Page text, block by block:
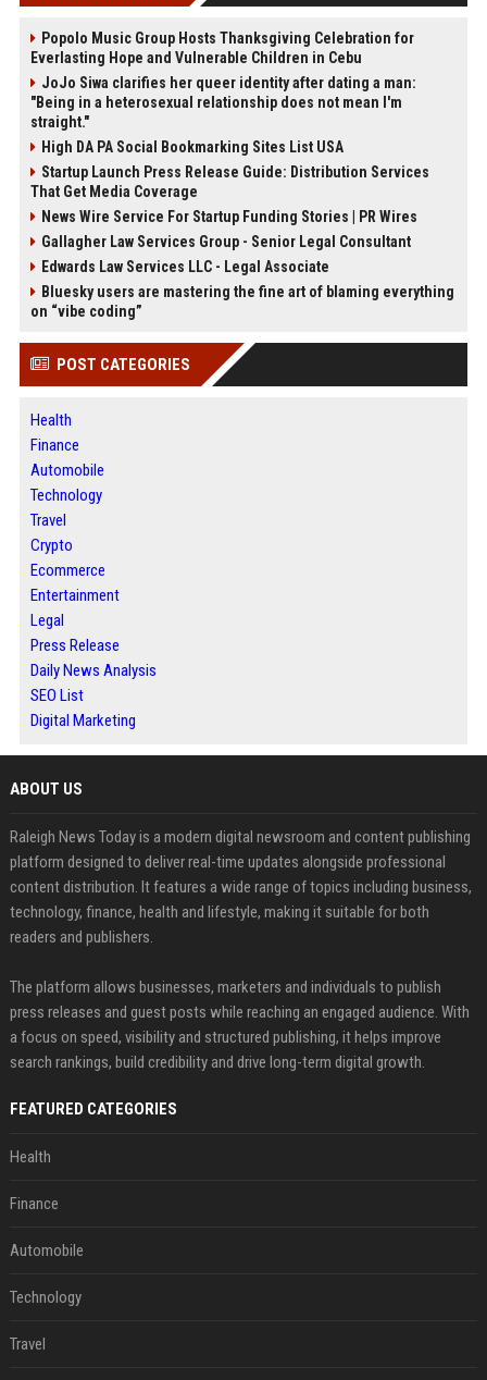
Popolo Music Group Hosts Thanksgiving Celebration for
Everlasting Hope and Vulnerable Children in Cebu
JoJo Siwa clarifies her queer identity after dating a man:
"Being in a heterosexual relationship does not mean I'm
straight."
High DA PA Social Bookmarking Sites List USA
Startup Launch Press Release Guide: Distribution Services
That Get Media Coverage
News Wire Service For Startup Funding Stories | PR Wires
Gallagher Law Services Group - Senior Legal Consultant
Edwards Law Services LLC - Legal Associate
Bluesky users are mastering the fine art of blaming everything
on “vibe coding”
POST CATEGORIES
Health
Finance
Automobile
Technology
Travel
Crypto
Ecommerce
Entertainment
Legal
Press Release
Daily News Analysis
SEO List
Digital Marketing
ABOUT US
Raleigh News Today is a modern digital newsroom and content publishing
platform designed to deliver real-time updates alongside professional
content distribution. It features a wide range of topics including business,
technology, finance, health and lifestyle, making it suitable for both
readers and publishers.
The platform allows businesses, marketers and individuals to publish
press releases and guest posts while reaching an engaged audience. With
a focus on speed, visibility and structured publishing, it helps improve
search rankings, build credibility and drive long-term digital growth.
FEATURED CATEGORIES
Health
Finance
Automobile
Technology
Travel